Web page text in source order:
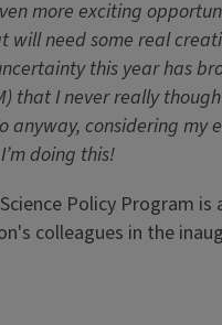
more exciting
will need some real
this year has
that I never really
anyway, considering my
doing this!
Policy Program is
colleagues in the